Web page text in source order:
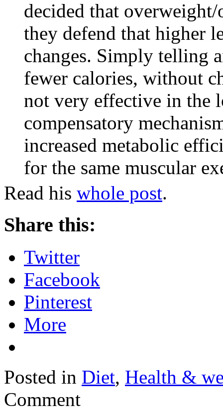
decided that
they defend that higher
changes. Simply telling
fewer calories, without
not very effective in the
compensatory
increased metabolic
for the same muscular
Read his whole post.
Share this:
Twitter
Facebook
Pinterest
More
Posted in Diet, Health &
Comment